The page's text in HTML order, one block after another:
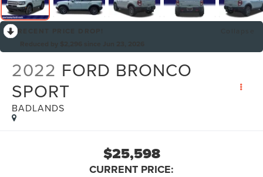
2022 FORD BRONCO
SPORT
BADLANDS
$25,598
CURRENT PRICE: